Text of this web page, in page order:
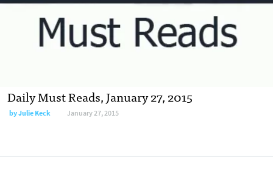
Daily Must Reads, January 27, 2015
byJulie Keck January 27, 2015